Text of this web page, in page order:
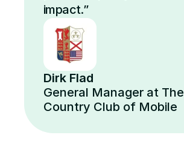
impact.”
Dirk Flad
General Manager at The
Country Club of Mobile